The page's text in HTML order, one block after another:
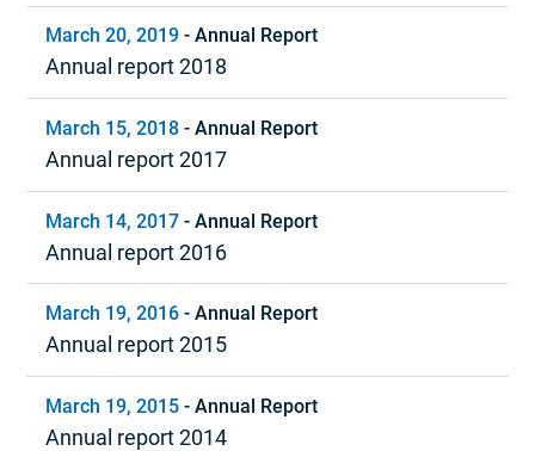
March 20, 2019 -Annual Report
Annual report 2018
March 15, 2018 -Annual Report
Annual report 2017
March 14, 2017 -Annual Report
Annual report 2016
March 19, 2016 -Annual Report
Annual report 2015
March 19, 2015 -Annual Report
Annual report 2014